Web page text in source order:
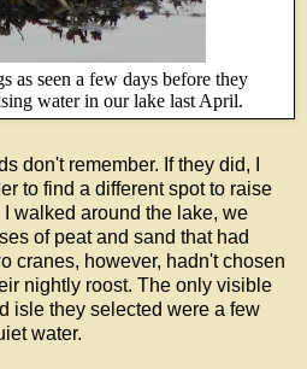
as seen a few days before they
water in our lake last April.
don't remember. If they did, I
to find a different spot to raise
walked around the lake, we
of peat and sand that had
cranes, however, hadn't chosen
nightly roost. The only visible
isle they selected were a few
water.